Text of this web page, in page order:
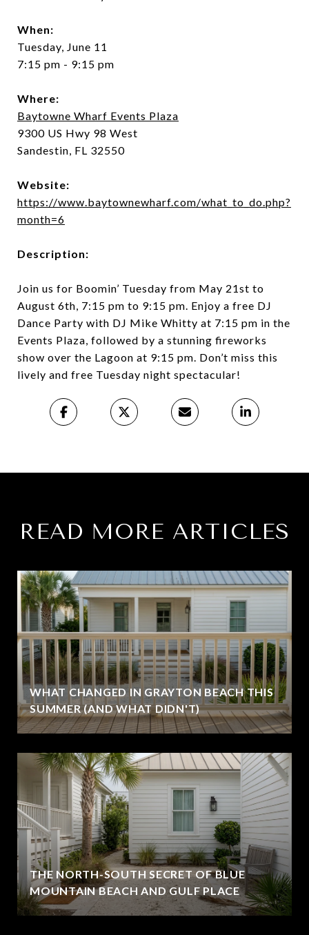
When:
Tuesday, June 11
7:15 pm - 9:15 pm
Where:
Baytowne Wharf Events Plaza
9300 US Hwy 98 West
Sandestin, FL 32550
Website:
https://www.baytownewharf.com/what_to_do.php?
month=6
Description:
Join us for Boomin’ Tuesday from May 21st to
August 6th, 7:15 pm to 9:15 pm. Enjoy a free DJ
Dance Party with DJ Mike Whitty at 7:15 pm in the
Events Plaza, followed by a stunning fireworks
show over the Lagoon at 9:15 pm. Don’t miss this
lively and free Tuesday night spectacular!
READ MORE ARTICLES
WHAT CHANGED IN GRAYTON BEACH THIS
SUMMER (AND WHAT DIDN'T)
THE NORTH-SOUTH SECRET OF BLUE
MOUNTAIN BEACH AND GULF PLACE